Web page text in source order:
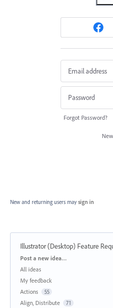
Forgot Password?
New and returning users may sign in
Illustrator (Desktop) Feature
Categories
Post a new idea…
All ideas
My feedback
Actions
55
Align, Distribute 71